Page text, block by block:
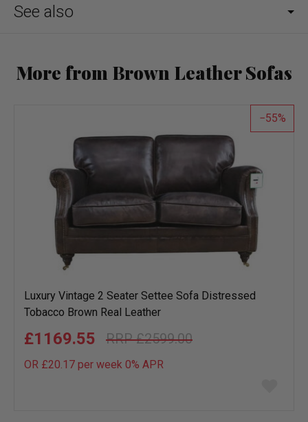
See also
More from Brown Leather Sofas
55
Luxury Vintage 2 Seater Settee Sofa Distressed
Tobacco Brown Real Leather
£2599.00
£1169.55
OR £20.17 per week 0% APR